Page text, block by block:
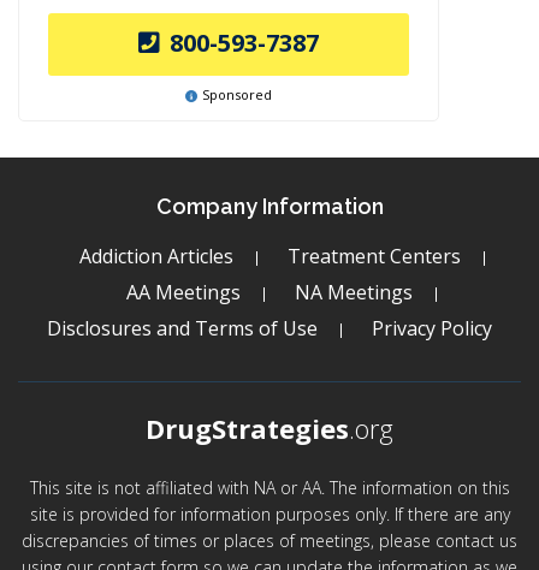
800-593-7387
Sponsored
Company Information
Addiction Articles
Treatment Centers
AA Meetings
NA Meetings
Disclosures and Terms of Use
Privacy Policy
DrugStrategies.org
This site is not affiliated with NA or AA. The information on this
site is provided for information purposes only. If there are any
discrepancies of times or places of meetings, please contact us